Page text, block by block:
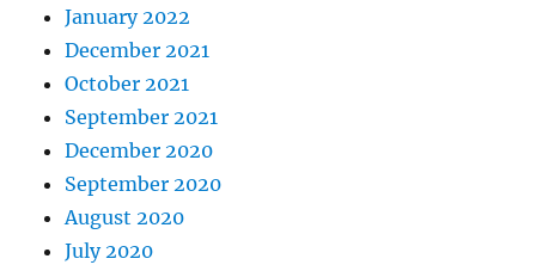
January 2022
December 2021
October 2021
September 2021
December 2020
September 2020
August 2020
July 2020